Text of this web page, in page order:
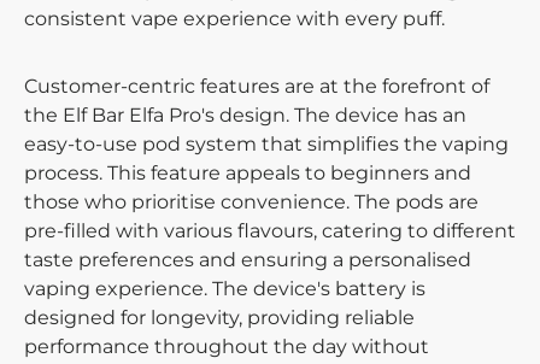
consistent vape experience with every puff.
Customer-centric features are at the forefront of
the Elf Bar Elfa Pro's design. The device has an
easy-to-use pod system that simplifies the vaping
process. This feature appeals to beginners and
those who prioritise convenience. The pods are
pre-filled with various flavours, catering to different
taste preferences and ensuring a personalised
vaping experience. The device's battery is
designed for longevity, providing reliable
performance throughout the day without